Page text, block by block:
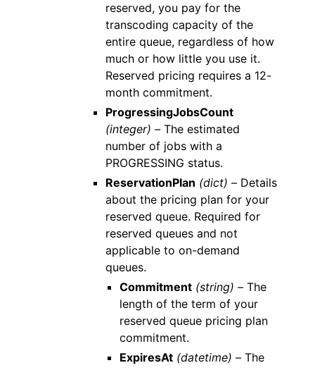
reserved, you pay for the
transcoding capacity of the
entire queue, regardless of how
much or how little you use it.
Reserved pricing requires a 12-
month commitment.
ProgressingJobsCount
(integer) – The estimated
number of jobs with a
PROGRESSING status.
ReservationPlan (dict) – Details
about the pricing plan for your
reserved queue. Required for
reserved queues and not
applicable to on-demand
queues.
Commitment (string) –The
length of the term of your
reserved queue pricing plan
commitment.
ExpiresAt (datetime) –The